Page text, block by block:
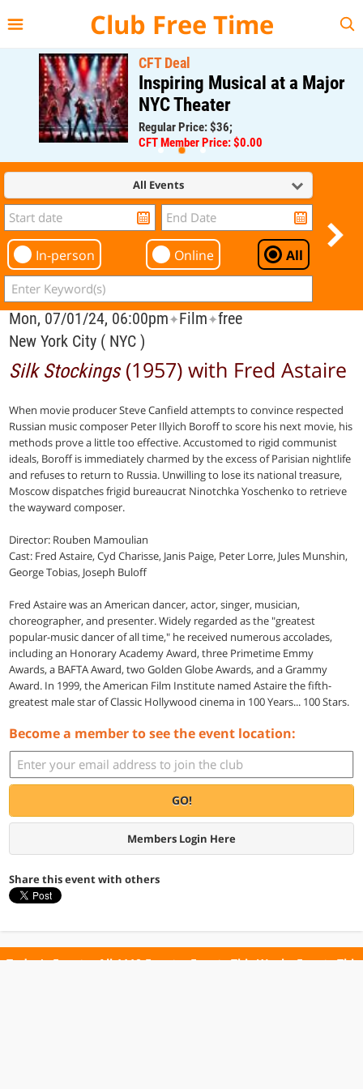
Club Free Time
CFT Deal
Inspiring Musical at a Major
NYC Theater
Regular Price: $36;
CFT Member Price: $0.00
All Events
In-person Online All
Mon, 07/01/24, 06:00pm✦Film✦free
New York City ( NYC )
Silk Stockings(1957) with Fred Astaire
When movie producer Steve Canfield attempts to convince respected
Russian music composer Peter Illyich Boroff to score his next movie, his
methods prove a little too effective. Accustomed to rigid communist
ideals, Boroff is immediately charmed by the excess of Parisian nightlife
and refuses to return to Russia. Unwilling to lose its national treasure,
Moscow dispatches frigid bureaucrat Ninotchka Yoschenko to retrieve
the wayward composer.
Director: Rouben Mamoulian
Cast: Fred Astaire, Cyd Charisse, Janis Paige, Peter Lorre, Jules Munshin,
George Tobias, Joseph Buloff
Fred Astaire was an American dancer, actor, singer, musician,
choreographer, and presenter. Widely regarded as the "greatest
popular-music dancer of all time," he received numerous accolades,
including an Honorary Academy Award, three Primetime Emmy
Awards, a BAFTA Award, two Golden Globe Awards, and a Grammy
Award. In 1999, the American Film Institute named Astaire the fifth-
greatest male star of Classic Hollywood cinema in 100 Years... 100 Stars.
Become a member to see the event location:
GO!
Members Login Here
Share this event with others
Today's Events All 1110 Events Events This Week Events This